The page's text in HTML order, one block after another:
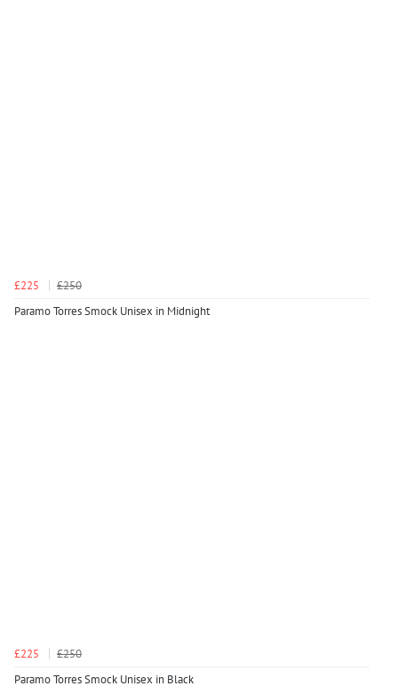
£225
£250
Paramo Torres Smock Unisex in Midnight
£225
£250
Paramo Torres Smock Unisex in Black